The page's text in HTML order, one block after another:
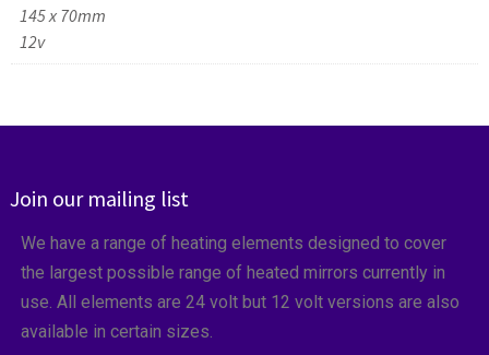
145 x 70mm
12v
Join our mailing list
We have a range of heating elements designed to cover
the largest possible range of heated mirrors currently in
use. All elements are 24 volt but 12 volt versions are also
available in certain sizes.